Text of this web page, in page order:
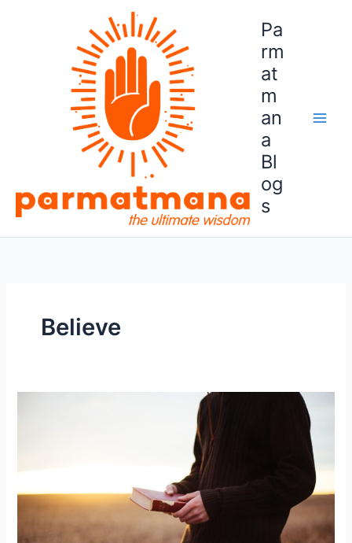
Pa
rm
at
m
an
a
Bl
og
s
Believe
that
if